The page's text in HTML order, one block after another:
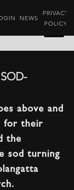
NEWS
PRIVACY
POLICY
above and
for their
the
sod turning